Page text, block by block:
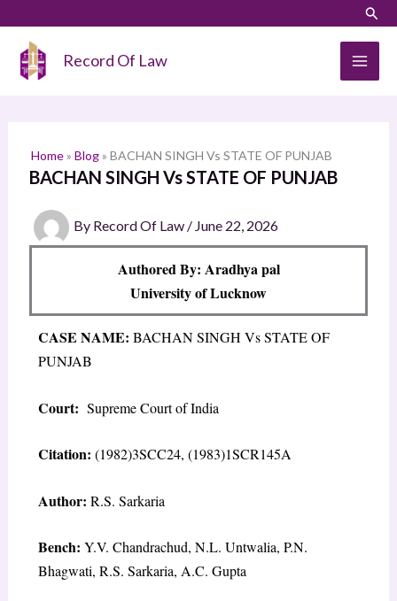
content
Record Of Law
Home» Blog» BACHAN SINGH Vs STATE OF PUNJAB
BACHAN SINGH Vs STATE OF PUNJAB
By Record Of Law / June 22, 2026
Authored By: Aradhya pal
University of Lucknow
CASE NAME: BACHAN SINGH Vs STATE OF
PUNJAB
Court: Supreme Court of India
Citation: (1982)3SCC24, (1983)1SCR145A
Author: R.S. Sarkaria
Bench: Y.V. Chandrachud, N.L. Untwalia, P.N.
Bhagwati, R.S. Sarkaria, A.C. Gupta
a
h